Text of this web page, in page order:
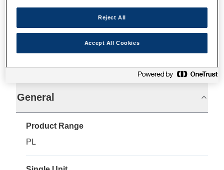
Specifications
General
Product Range
PL
Reject All
Accept All Cookies